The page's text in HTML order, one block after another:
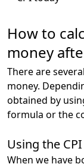
How to
money
There are
money.
obtained by
formula or the
Using the
When we have